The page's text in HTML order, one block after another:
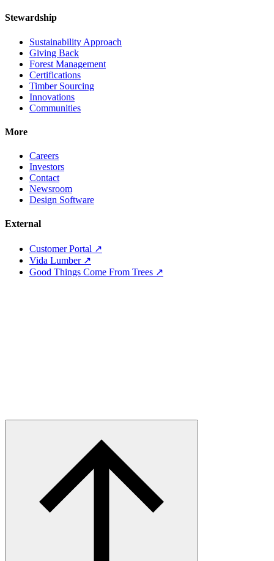
Stewardship
Sustainability Approach
Giving Back
Forest Management
Certifications
Timber Sourcing
Innovations
Communities
More
Careers
Investors
Contact
Newsroom
Design Software
External
Customer Portal ↗
Vida Lumber ↗
Good Things Come From Trees ↗